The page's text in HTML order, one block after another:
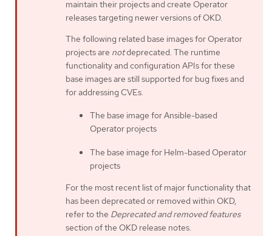
maintain their projects and create Operator
releases targeting newer versions of OKD.
The following related base images for Operator
projects are notdeprecated. The runtime
functionality and configuration APIs for these
base images are still supported for bug fixes and
for addressing CVEs.
The base image for Ansible-based
Operator projects
The base image for Helm-based Operator
projects
For the most recent list of major functionality that
has been deprecated or removed within OKD,
refer to the Deprecated and removed features
section of the OKD release notes.